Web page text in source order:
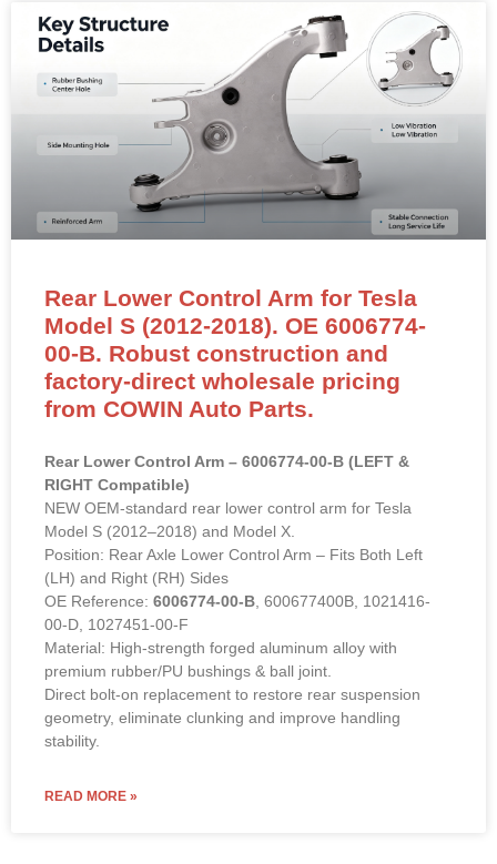
Rear Lower Control Arm for Tesla
Model S (2012-2018). OE 6006774-
00-B. Robust construction and
factory-direct wholesale pricing
from COWIN Auto Parts.
Rear Lower Control Arm – 6006774-00-B (LEFT &
RIGHT Compatible)
NEW OEM-standard rear lower control arm for Tesla
Model S (2012–2018) and Model X.
Position: Rear Axle Lower Control Arm – Fits Both Left
(LH) and Right (RH) Sides
OE Reference: 6006774-00-B , 600677400B, 1021416-
00-D, 1027451-00-F
Material: High-strength forged aluminum alloy with
premium rubber/PU bushings & ball joint.
Direct bolt-on replacement to restore rear suspension
geometry, eliminate clunking and improve handling
stability.
READ MORE »